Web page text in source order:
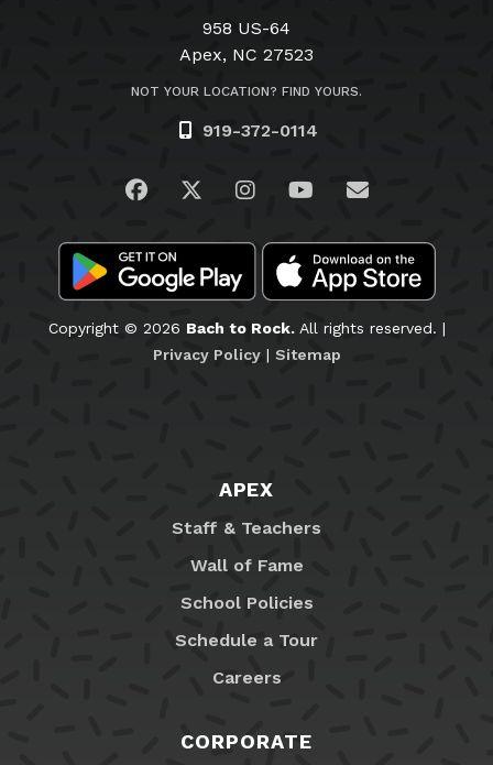
958 US-64
Apex, NC 27523
NOT YOUR LOCATION? FIND YOURS.
919-372-0114
Visit us on Facebook
Visit us on Twitter
Visit us on Instagram
Visit us on
Email Us
Copyright © 2026 Bach to Rock.All rights reserved. |
Privacy Policy| Sitemap
APEX
Staff & Teachers
Wall of Fame
School Policies
Schedule a Tour
Careers
CORPORATE